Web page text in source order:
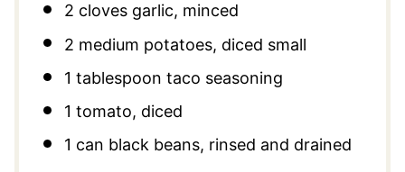
2 cloves garlic, minced
2 medium potatoes, diced small
1 tablespoon taco seasoning
1 tomato, diced
1 can black beans, rinsed and drained